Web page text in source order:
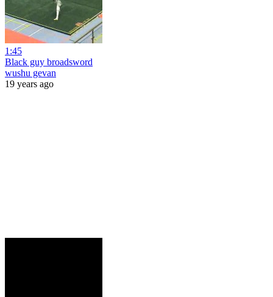
1:45
Black guy broadsword
wushu gevan
19 years ago